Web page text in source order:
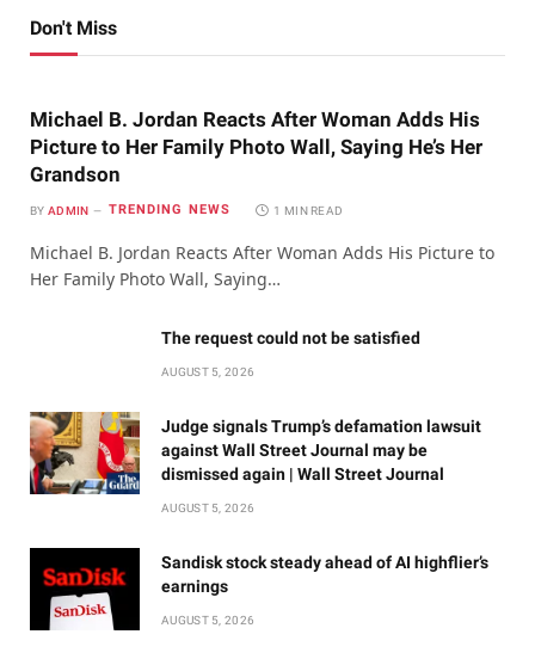
Don't Miss
Michael B. Jordan Reacts After Woman Adds His
Picture to Her Family Photo Wall, Saying He’s Her
Grandson
BY ADMIN TRENDING NEWS 1 MIN READ
Michael B. Jordan Reacts After Woman Adds His Picture to
Her Family Photo Wall, Saying…
The request could not be satisfied
AUGUST 5, 2026
Judge signals Trump’s defamation lawsuit
against Wall Street Journal may be
dismissed again | Wall Street Journal
AUGUST 5, 2026
Sandisk stock steady ahead of AI highflier’s
earnings
AUGUST 5, 2026